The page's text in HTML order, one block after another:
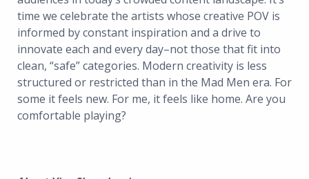
time we celebrate the artists whose creative POV is
informed by constant inspiration and a drive to
innovate each and every day–not those that fit into
clean, “safe” categories. Modern creativity is less
structured or restricted than in the Mad Men era. For
some it feels new. For me, it feels like home. Are you
comfortable playing?